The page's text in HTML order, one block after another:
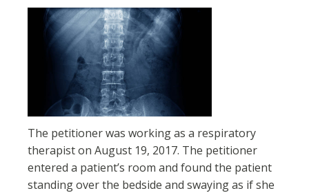
The petitioner was working as a respiratory
therapist on August 19, 2017. The petitioner
entered a patient’s room and found the patient
standing over the bedside and swaying as if she